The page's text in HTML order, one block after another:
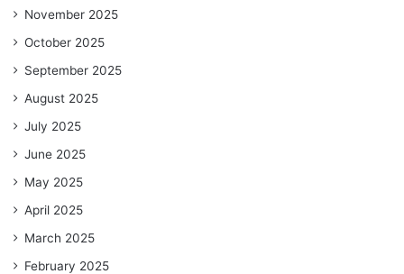
November 2025
October 2025
September 2025
August 2025
July 2025
June 2025
May 2025
April 2025
March 2025
February 2025